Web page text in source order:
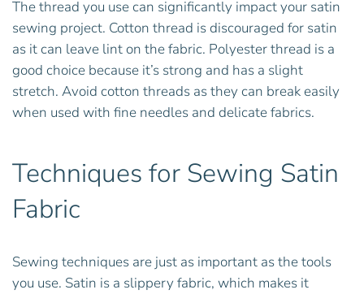
The thread you use can significantly impact your satin
sewing project. Cotton thread is discouraged for satin
as it can leave lint on the fabric. Polyester thread is a
good choice because it’s strong and has a slight
stretch. Avoid cotton threads as they can break easily
when used with fine needles and delicate fabrics.
Techniques for Sewing Satin
Fabric
Sewing techniques are just as important as the tools
you use. Satin is a slippery fabric, which makes it